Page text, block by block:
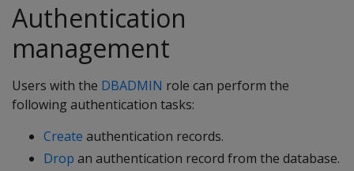
Authentication
management
Users with the DBADMIN role can perform the
following authentication tasks:
Create authentication records.
Drop an authentication record from the database.